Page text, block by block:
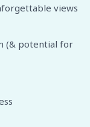
views
(& potential for